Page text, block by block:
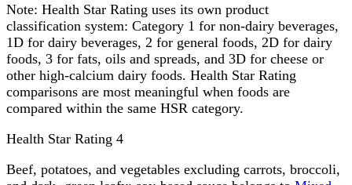
Note: Health Star Rating uses its own product
classification system: Category 1 for non-dairy beverages,
1D for dairy beverages, 2 for general foods, 2D for dairy
foods, 3 for fats, oils and spreads, and 3D for cheese or
other high-calcium dairy foods. Health Star Rating
comparisons are most meaningful when foods are
compared within the same HSR category.
Health Star Rating 4
Beef, potatoes, and vegetables excluding carrots, broccoli,